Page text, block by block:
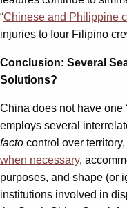
“Chinese and Philippine
injuries to four Filipino
Conclusion: Several
Solutions?
China does not have one
employs several
facto control over
when necessary,
purposes, and shape (or
institutions involved in